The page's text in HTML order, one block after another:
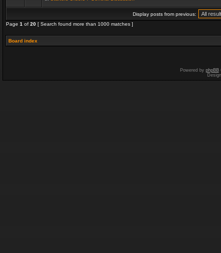
Display posts from previous:
Page 1 of 20 [ Search found more than 1000 matches ]
Board index
Powered by phpBB